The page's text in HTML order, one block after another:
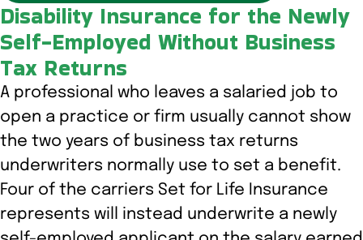
Disability Insurance for the Newly
Self-Employed Without Business
Tax Returns
A professional who leaves a salaried job to
open a practice or firm usually cannot show
the two years of business tax returns
underwriters normally use to set a benefit.
Four of the carriers Set for Life Insurance
represents will instead underwrite a newly